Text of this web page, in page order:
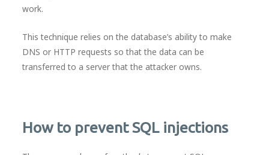
work.
This technique relies on the database’s ability to make
DNS or HTTP requests so that the data can be
transferred to a server that the attacker owns.
How to prevent SQL injections